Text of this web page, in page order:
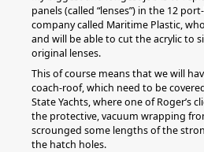
panels (called “lenses”) in the 12
company called Maritime Plastic,
and will be able to cut the acrylic to
original lenses.
This of course means that we will
coach-roof, which need to be
State Yachts, where one of Roger’s
the protective, vacuum wrapping
scrounged some lengths of the
the hatch holes.